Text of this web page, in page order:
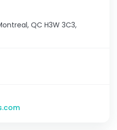
QC H3W 3C3,